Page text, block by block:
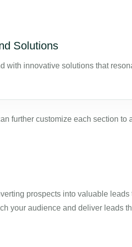
Solutions
with innovative solutions that
further customize each section to
prospects into valuable leads
your audience and deliver leads